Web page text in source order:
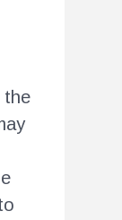
the